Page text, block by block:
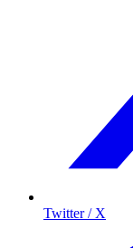
Twitter / X